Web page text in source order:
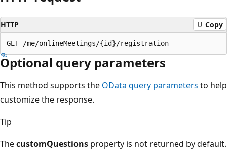
HTTP Copy
Optional query parameters
This method supports the OData query parameters to help
customize the response.
Tip
ThecustomQuestions property is not returned by default.